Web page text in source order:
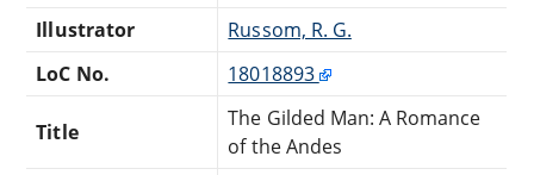
Illustrator
Russom, R. G.
LoC No.
18018893
Title
The Gilded Man: A Romance
of the Andes